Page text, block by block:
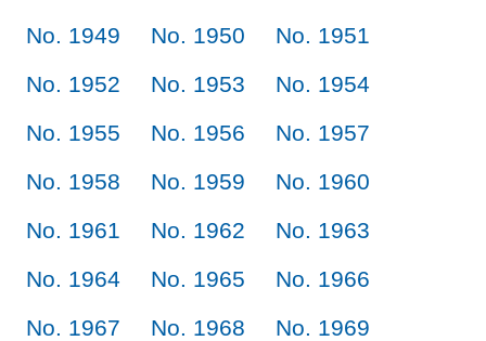
No. 1949
No. 1950
No. 1951
No. 1952
No. 1953
No. 1954
No. 1955
No. 1956
No. 1957
No. 1958
No. 1959
No. 1960
No. 1961
No. 1962
No. 1963
No. 1964
No. 1965
No. 1966
No. 1967
No. 1968
No. 1969